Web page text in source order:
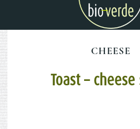
CHEESE
Toast –